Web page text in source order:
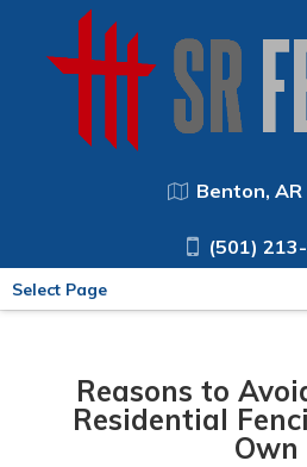
Benton,
(501)
Select Page
Reasons to
Residential
Own